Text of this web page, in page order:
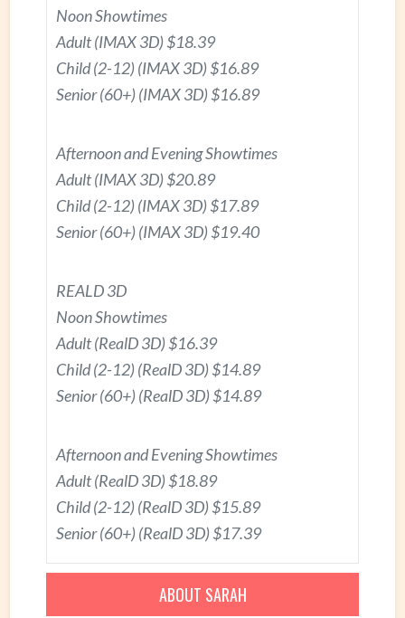
Noon Showtimes
Adult (IMAX 3D) $18.39
Child (2-12) (IMAX 3D) $16.89
Senior (60+) (IMAX 3D) $16.89
Afternoon and Evening Showtimes
Adult (IMAX 3D) $20.89
Child (2-12) (IMAX 3D) $17.89
Senior (60+) (IMAX 3D) $19.40
REALD 3D
Noon Showtimes
Adult (RealD 3D) $16.39
Child (2-12) (RealD 3D) $14.89
Senior (60+) (RealD 3D) $14.89
Afternoon and Evening Showtimes
Adult (RealD 3D) $18.89
Child (2-12) (RealD 3D) $15.89
Senior (60+) (RealD 3D) $17.39
ABOUT SARAH